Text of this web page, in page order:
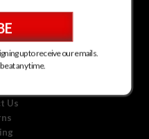
for Mitsubishi
for Scion
for Toyota
for Volkswagen
for Volvo
Us
up to receive our emails.
at any time.